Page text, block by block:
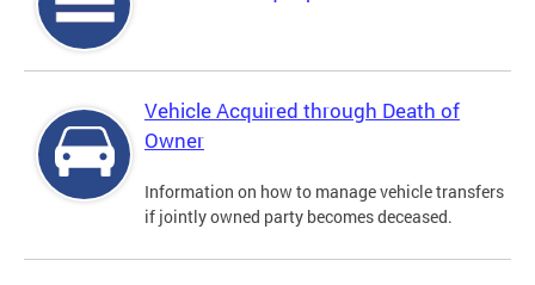
Vehicle Acquired through Death of
Owner
Information on how to manage vehicle transfers
if jointly owned party becomes deceased.